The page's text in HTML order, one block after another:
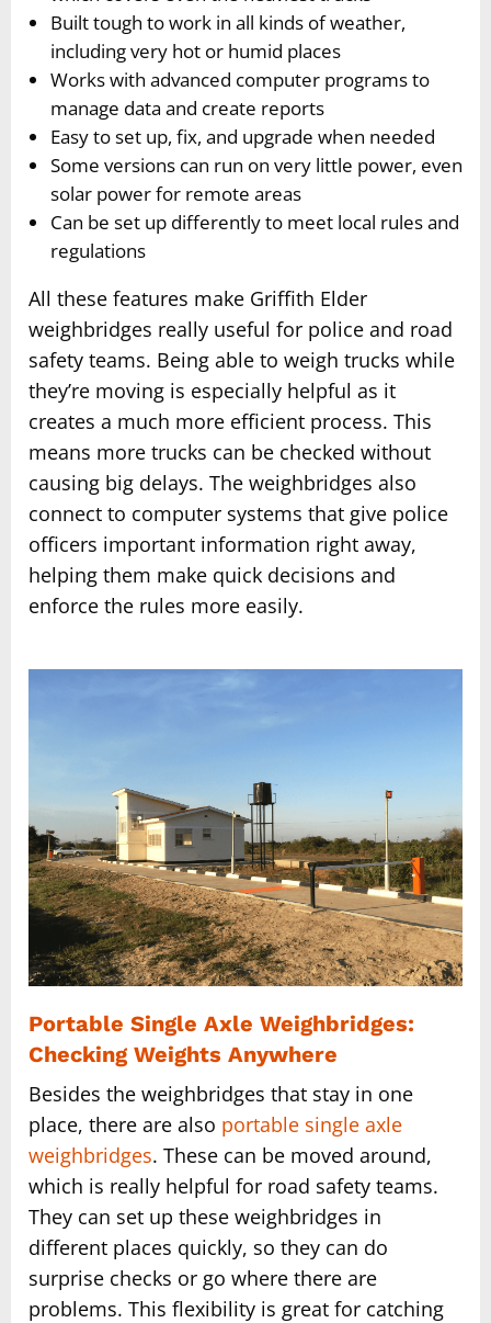
Built tough to work in all kinds of weather,
including very hot or humid places
Works with advanced computer programs to
manage data and create reports
Easy to set up, fix, and upgrade when needed
Some versions can run on very little power, even
solar power for remote areas
Can be set up differently to meet local rules and
regulations
All these features make Griffith Elder
weighbridges really useful for police and road
safety teams. Being able to weigh trucks while
they’re moving is especially helpful as it
creates a much more efficient process. This
means more trucks can be checked without
causing big delays. The weighbridges also
connect to computer systems that give police
officers important information right away,
helping them make quick decisions and
enforce the rules more easily.
Portable Single Axle Weighbridges:
Checking Weights Anywhere
Besides the weighbridges that stay in one
place, there are also portable single axle
weighbridges. These can be moved around,
which is really helpful for road safety teams.
They can set up these weighbridges in
different places quickly, so they can do
surprise checks or go where there are
problems. This flexibility is great for catching